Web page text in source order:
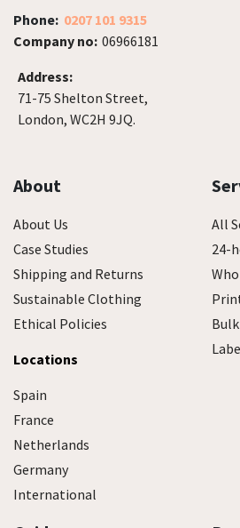
Phone: 0207 101 9315
Company no: 06966181
Address:
71-75 Shelton Street,
London, WC2H 9JQ.
About
About Us
Case Studies
Shipping and Returns
Sustainable Clothing
Ethical Policies
Locations
Spain
France
Netherlands
Germany
International
All
24-